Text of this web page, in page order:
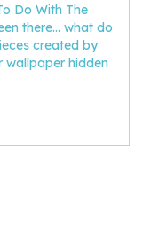
Do With The
there... what do
created by
wallpaper hidden